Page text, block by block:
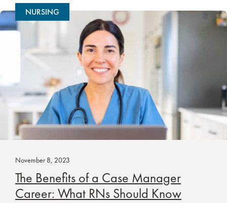
NURSING
November 8, 2023
The Benefits of a Case Manager
Career: What RNs Should Know